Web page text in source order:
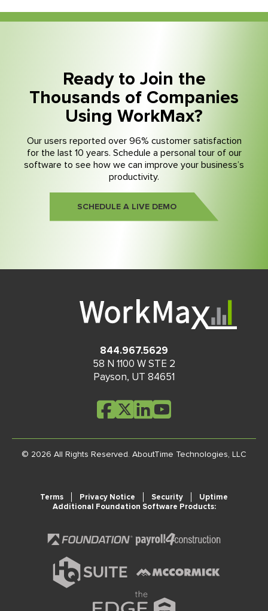
Ready to Join the
Thousands of Companies
Using WorkMax?
Our users reported over 96% customer satisfaction
for the last 10 years. Schedule a personal tour of our
software to see how we can improve your business’s
productivity.
SCHEDULE A LIVE DEMO
844.967.5629
58 N 1100 W STE 2
Payson, UT 84651
© 2026 All Rights Reserved. AboutTime Technologies, LLC
Additional Foundation Software Products:
Terms Privacy Notice Security Uptime